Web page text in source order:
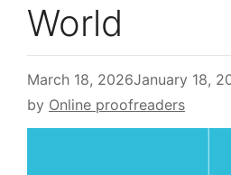
World
March 18, 2026January 18,
by Online proofreaders